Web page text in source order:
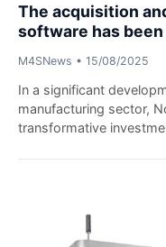
The acquisition
software has
M4SNews • 15/08/2025
In a significant
manufacturing sector,
transformative